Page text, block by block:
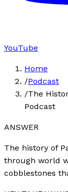
YouTube
Home
/Podcast
/The
Podcast
ANSWER
The history of
through world
cobblestones